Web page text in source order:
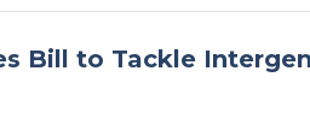
Bill to Tackle